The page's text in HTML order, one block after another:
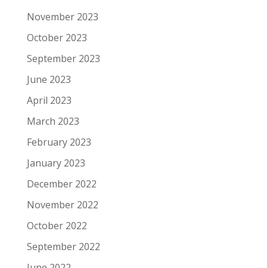
November 2023
October 2023
September 2023
June 2023
April 2023
March 2023
February 2023
January 2023
December 2022
November 2022
October 2022
September 2022